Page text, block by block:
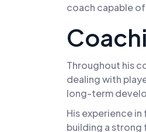
coach capable
Throughout his
dealing with
long-term
His experience
building a